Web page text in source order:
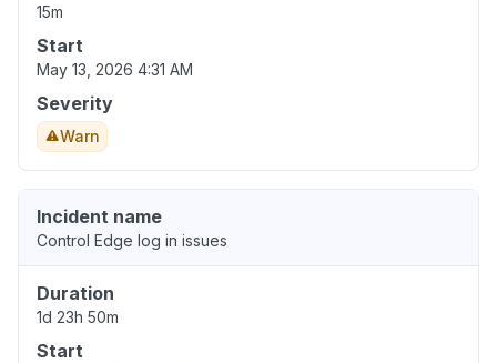
15m
Start
May 13, 2026 4:31 AM
Severity
Warn
Incident name
Control Edge log in issues
Duration
1d 23h 50m
Start